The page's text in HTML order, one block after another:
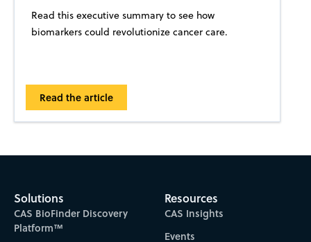
Read this executive summary to see how
biomarkers could revolutionize cancer care.
Read the article
Solutions
CAS BioFinder Discovery
Platform™
Resources
CAS Insights
Events